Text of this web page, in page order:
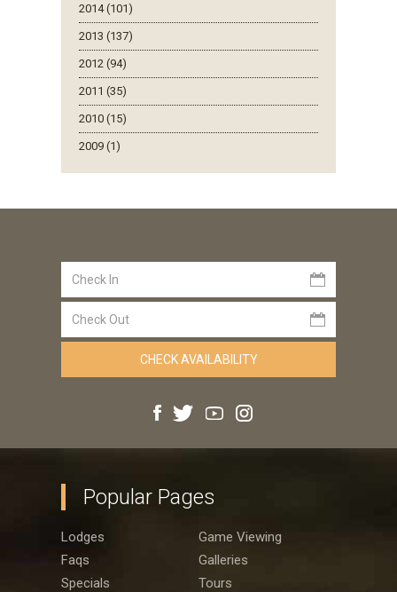
2014 (101)
2013 (137)
2012 (94)
2011 (35)
2010 (15)
2009 (1)
Popular Pages
Lodges
Game Viewing
Faqs
Galleries
Specials
Tours